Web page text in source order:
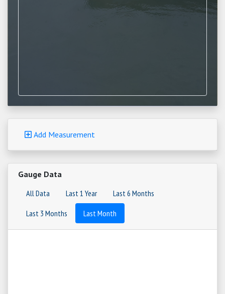
Add Measurement
Gauge Data
All Data
Last 1 Year
Last 6 Months
Last 3 Months
Last Month